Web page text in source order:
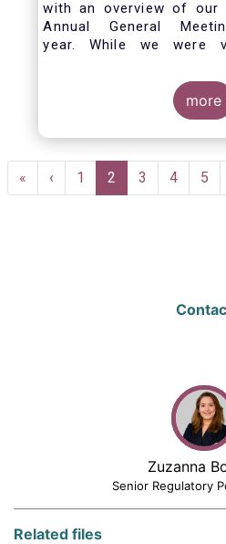
with an overview of our
Annual General
year. While we were
week, the current
travel restrictions has
and turn our meeting into
more
Pagination
First
page
«
Previous
page
‹ Page
1
Current
page
2 Page
3 Page
4 5
Zuzanna
Senior Regulatory
Related files